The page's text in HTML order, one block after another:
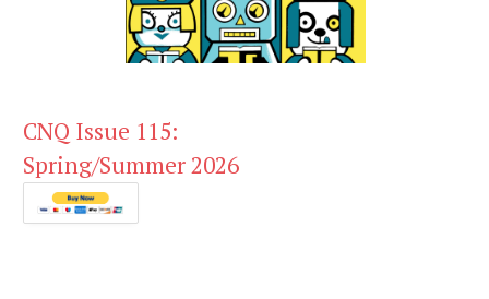
CNQ Issue 115:
Spring/Summer 2026